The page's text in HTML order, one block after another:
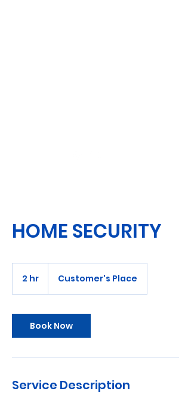
HOME SECURITY
2 hr Customer's Place
Book Now
Service Description